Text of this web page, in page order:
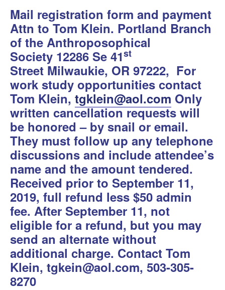
Mail registration form and payment
Attn to Tom Klein. Portland Branch
of the Anthroposophical
Society 12286 Se 41st
Street Milwaukie, OR 97222, For
work study opportunities contact
Tom Klein, tgklein@aol.com Only
written cancellation requests will
be honored – by snail or email.
They must follow up any telephone
discussions and include attendee’s
name and the amount tendered.
Received prior to September 11,
2019, full refund less $50 admin
fee. After September 11, not
eligible for a refund, but you may
send an alternate without
additional charge. Contact Tom
Klein, tgkein@aol.com, 503-305-
8270